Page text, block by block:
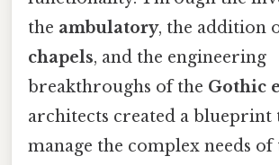
the ambulatory, the addition
chapels, and the engineering
breakthroughs of the Gothic
architects created a blueprint
manage the complex needs of